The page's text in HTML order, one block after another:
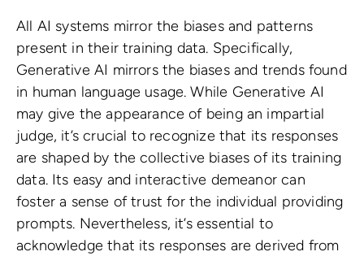
All AI systems mirror the biases and patterns
present in their training data. Specifically,
Generative AI mirrors the biases and trends found
in human language usage. While Generative AI
may give the appearance of being an impartial
judge, it’s crucial to recognize that its responses
are shaped by the collective biases of its training
data. Its easy and interactive demeanor can
foster a sense of trust for the individual providing
prompts. Nevertheless, it’s essential to
acknowledge that its responses are derived from